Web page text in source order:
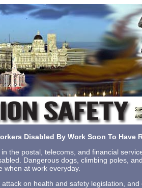
Disabled By Work Soon To Have
the postal, telecoms, and financial
Dangerous dogs, climbing poles,
when at work everyday.
attack on health and safety legislation,